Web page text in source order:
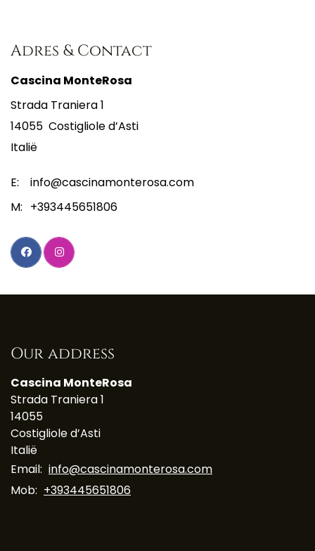
Adres & Contact
Cascina MonteRosa
Strada Traniera 1
14055 Costigliole d’Asti
Italië
E:
info@cascinamonterosa.com
M: +393445651806
Our address
Cascina MonteRosa
Strada Traniera 1
14055
Costigliole d’Asti
Italië
Email: info@cascinamonterosa.com
Mob: +393445651806